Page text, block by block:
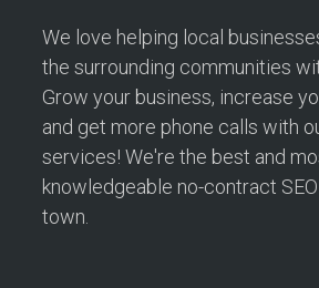
We love helping local
the surrounding communities
Grow your business, increase
and get more phone calls with
services! We're the best and
knowledgeable no-contract
town.